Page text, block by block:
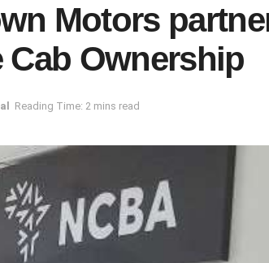
Motors
Cab Ownership
Reading Time: 2 mins read